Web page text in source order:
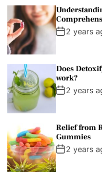
2 years
Does
work?
2 years
Relief from
Gummies
2 years